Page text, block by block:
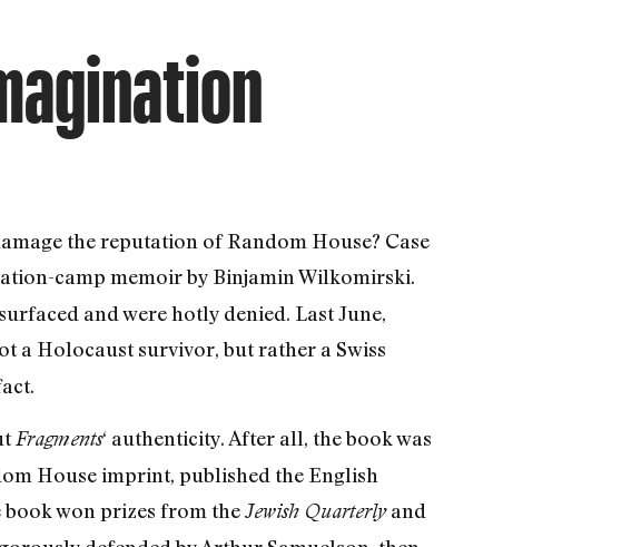
the reputation of Random House? Case
camp memoir by Binjamin Wilkomirski.
and were hotly denied. Last June,
a Holocaust survivor, but rather a Swiss
Fragments‘ authenticity. After all, the book was
House imprint, published the English
won prizes from theJewish Quarterlyand